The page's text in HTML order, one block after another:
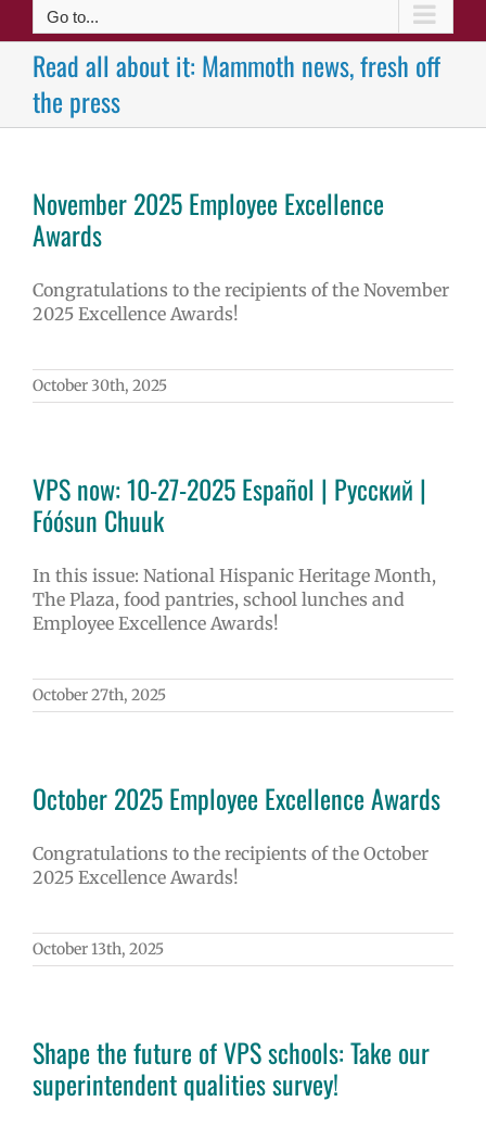
Go to...
Read all about it: Mammoth news, fresh off
the press
November 2025 Employee Excellence
Awards
Congratulations to the recipients of the November
2025 Excellence Awards!
October 30th, 2025
VPS now: 10-27-2025 Español | Русский |
Fóósun Chuuk
In this issue: National Hispanic Heritage Month,
The Plaza, food pantries, school lunches and
Employee Excellence Awards!
October 27th, 2025
October 2025 Employee Excellence Awards
Congratulations to the recipients of the October
2025 Excellence Awards!
October 13th, 2025
Shape the future of VPS schools: Take our
superintendent qualities survey!